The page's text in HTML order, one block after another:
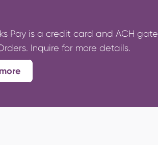
Pay is a credit card and ACH
Inquire for more details.